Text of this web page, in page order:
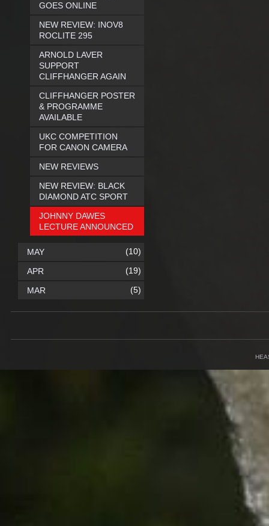
GOES ONLINE
NEW REVIEW: INOV8
ROCLITE 295
ARNOLD LAVER
SUPPORT
CLIFFHANGER AGAIN
CLIFFHANGER POSTER
& PROGRAMME
AVAILABLE
UKC COMPETITION
FOR CANON CAMERA
NEW REVIEWS
NEW REVIEW: BLACK
DIAMOND ATC SPORT
JOHNNY DAWES
LECTURE ANNOUNCED
MAY (10)
APR (19)
MAR (5)